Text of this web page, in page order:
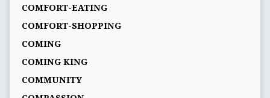
COMFORT-EATING
COMFORT-SHOPPING
COMING
COMING KING
COMMUNITY